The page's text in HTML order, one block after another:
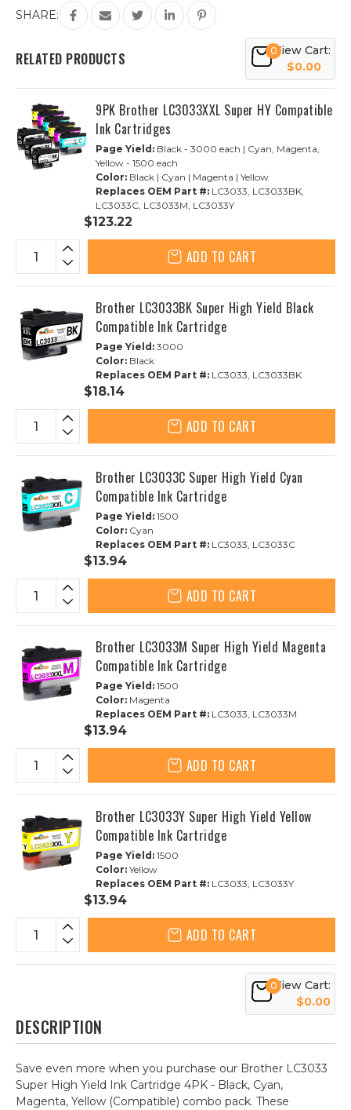
LC3033
Super
Compatible
Ink
4-
Combo
LC3033
Super
High
Compatible
Ink
4-
Combo
SHARE:
RELATED PRODUCTS 0View Cart:
$0.00
9PK Brother LC3033XXL Super HY Compatible
Ink Cartridges
Page Yield: Black - 3000 each | Cyan, Magenta,
Yellow - 1500 each
Color: Black | Cyan | Magenta | Yellow
Replaces OEM Part #: LC3033, LC3033BK,
LC3033C, LC3033M, LC3033Y
$123.22
ADD TO CART
Brother LC3033BK Super High Yield Black
Compatible Ink Cartridge
Page Yield: 3000
Color: Black
Replaces OEM Part #: LC3033, LC3033BK
$18.14
ADD TO CART
Brother LC3033C Super High Yield Cyan
Compatible Ink Cartridge
Page Yield: 1500
Color: Cyan
Replaces OEM Part #: LC3033, LC3033C
$13.94
ADD TO CART
Brother LC3033M Super High Yield Magenta
Compatible Ink Cartridge
Page Yield: 1500
Color: Magenta
Replaces OEM Part #: LC3033, LC3033M
$13.94
ADD TO CART
Brother LC3033Y Super High Yield Yellow
Compatible Ink Cartridge
Page Yield: 1500
Color: Yellow
Replaces OEM Part #: LC3033, LC3033Y
$13.94
ADD TO CART
0View Cart:
$0.00
DESCRIPTION
Save even more when you purchase our Brother LC3033
Super High Yield Ink Cartridge 4PK - Black, Cyan,
Magenta, Yellow (Compatible) combo pack. These